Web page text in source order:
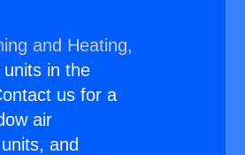
and Heating,
in the
us for a
air
and